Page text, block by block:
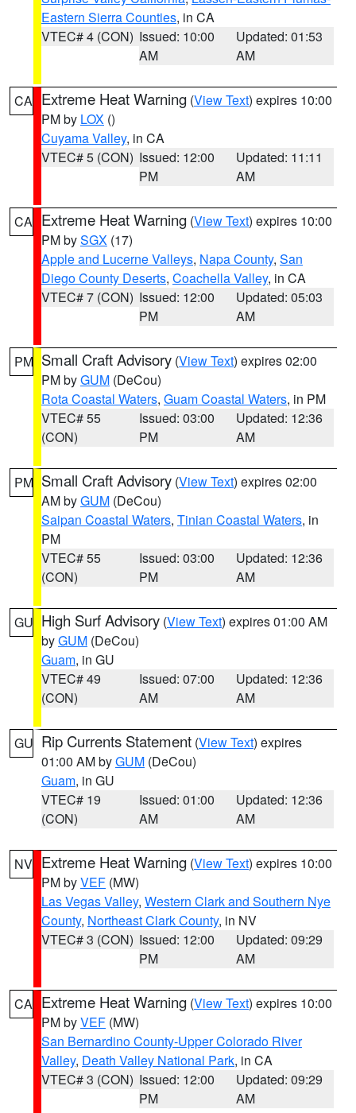
Eastern Sierra Counties, in CA
VTEC# 4 (CON) Issued: 10:00
AM
Updated: 01:53
AM
CA Extreme Heat Warning (View Text) expires 10:00
PM by LOX ()
Cuyama Valley, in CA
VTEC# 5 (CON) Issued: 12:00
PM
Updated: 11:11
AM
CA Extreme Heat Warning (View Text) expires 10:00
PM bySGX (17)
Apple and Lucerne Valleys, Napa County, San
Diego County Deserts, Coachella Valley, in CA
VTEC# 7 (CON) Issued: 12:00
PM
Updated: 05:03
AM
PM Small Craft Advisory (View Text) expires 02:00
PM byGUM (DeCou)
Rota Coastal Waters, Guam Coastal Waters, in PM
VTEC# 55
(CON)
Issued: 03:00
PM
Updated: 12:36
AM
PM Small Craft Advisory (View Text) expires 02:00
AM byGUM (DeCou)
Saipan Coastal Waters, Tinian Coastal Waters, in
PM
VTEC# 55
(CON)
Issued: 03:00
PM
Updated: 12:36
AM
GU High Surf Advisory (View Text) expires 01:00 AM
byGUM (DeCou)
Guam, in GU
VTEC# 49
(CON)
Issued: 07:00
AM
Updated: 12:36
AM
GU Rip Currents Statement (View Text) expires
01:00 AM byGUM (DeCou)
Guam, in GU
VTEC# 19
(CON)
Issued: 01:00
AM
Updated: 12:36
AM
NV Extreme Heat Warning (View Text) expires 10:00
PM byVEF (MW)
Las Vegas Valley, Western Clark and Southern Nye
County, Northeast Clark County, in NV
VTEC# 3 (CON) Issued: 12:00
PM
Updated: 09:29
AM
CA Extreme Heat Warning (View Text) expires 10:00
PM byVEF (MW)
San Bernardino County-Upper Colorado River
Valley, Death Valley National Park, in CA
VTEC# 3 (CON) Issued: 12:00
PM
Updated: 09:29
AM